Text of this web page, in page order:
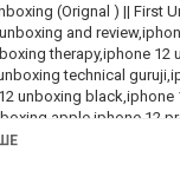
(Orignal ) || First
and
therapy,iphone 12
technical
unboxing black,iphone
apple,iphone 12
unboxing,iphone 12 pro